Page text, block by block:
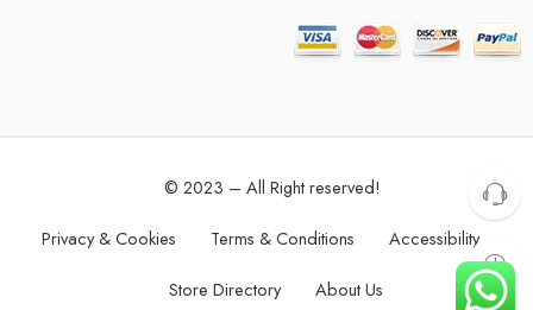
© 2023 – All Right reserved!
Privacy & Cookies Terms & Conditions Accessibility
Store Directory About Us